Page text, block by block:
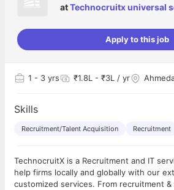
atTechnocruitx universal
Apply to this job
1 - 3 yrs ₹1.8L - ₹3L / yr
Skills
Recruitment/Talent Acquisition Recruitment
TechnocruitX is a Recruitment and IT
help firms locally and globally with our
customized services. From recruitment &